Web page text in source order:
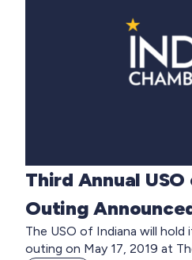
Third Annual
Outing
The USO of Indiana will hold
outing on May 17, 2019 at